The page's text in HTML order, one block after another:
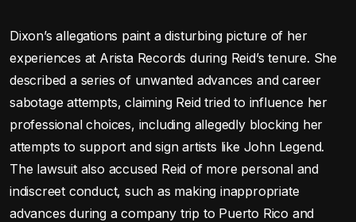
Dixon’s allegations paint a disturbing picture of her
experiences at Arista Records during Reid’s tenure. She
described a series of unwanted advances and career
sabotage attempts, claiming Reid tried to influence her
professional choices, including allegedly blocking her
attempts to support and sign artists like John Legend.
The lawsuit also accused Reid of more personal and
indiscreet conduct, such as making inappropriate
advances during a company trip to Puerto Rico and